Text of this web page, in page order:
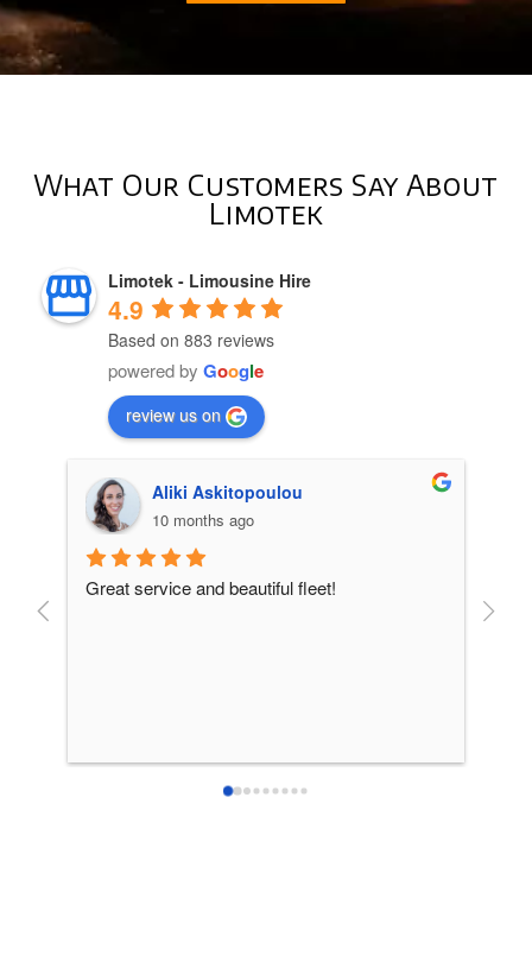
What Our Customers Say About
Limotek
Limotek - Limousine Hire
4.9
Based on 883 reviews
powered by Google
review us on
Aliki Askitopoulou
10 months ago
Great service and beautiful fleet!